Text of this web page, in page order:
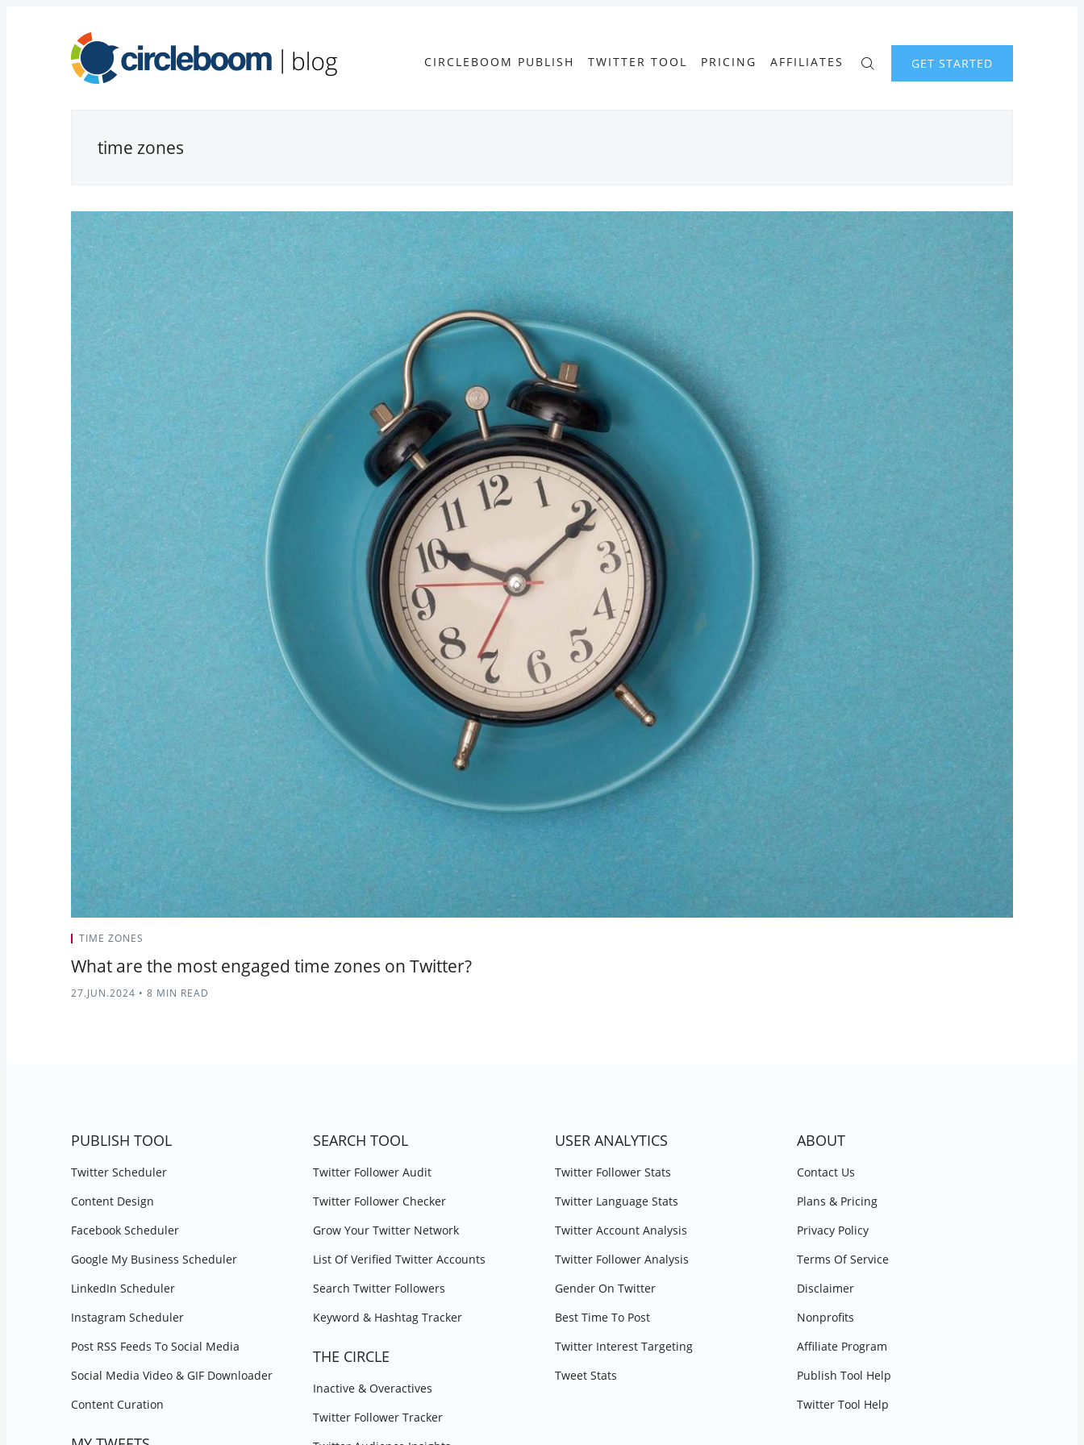
CIRCLEBOOM PUBLISH TWITTER TOOL PRICING AFFILIATES GET STARTED
time zones
TIME ZONES
What are the most engaged time zones on Twitter?
27.JUN.2024 • 8 MIN READ
PUBLISH TOOL
Twitter Scheduler
Content Design
Facebook Scheduler
Google My Business Scheduler
LinkedIn Scheduler
Instagram Scheduler
Post RSS Feeds To Social Media
Social Media Video & GIF Downloader
Content Curation
SEARCH TOOL
Twitter Follower Audit
Twitter Follower Checker
Grow Your Twitter Network
List Of Verified Twitter Accounts
Search Twitter Followers
Keyword & Hashtag Tracker
THE CIRCLE
Inactive & Overactives
Twitter Follower Tracker
USER ANALYTICS
Twitter Follower Stats
Twitter Language Stats
Twitter Account Analysis
Twitter Follower Analysis
Gender On Twitter
Best Time To Post
Twitter Interest Targeting
Tweet Stats
ABOUT
Contact Us
Plans & Pricing
Privacy Policy
Terms Of Service
Disclaimer
Nonprofits
Affiliate Program
Publish Tool Help
Twitter Tool Help